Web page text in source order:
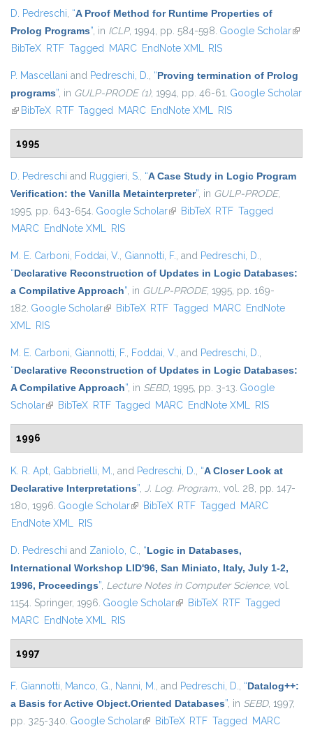
D. Pedreschi, “A Proof Method for Runtime Properties of
Prolog Programs”, in ICLP, 1994, pp. 584-598. Google Scholar(link
BibTeX RTF Tagged MARC EndNote XML RIS
P. Mascellani and Pedreschi, D., “Proving termination of Prolog
programs”, in GULP-PRODE (1), 1994, pp. 46-61. Google Scholar
(link is external)
BibTeX RTF Tagged MARC EndNote XML RIS
1995
D. Pedreschi and Ruggieri, S., “A Case Study in Logic Program
Verification: the Vanilla Metainterpreter”, in GULP-PRODE,
1995, pp. 643-654. Google Scholar(link is external)
BibTeX RTF Tagged
MARC EndNote XML RIS
M. E. Carboni, Foddai, V., Giannotti, F., and Pedreschi, D.,
“Declarative Reconstruction of Updates in Logic Databases:
a Compilative Approach”, in GULP-PRODE, 1995, pp. 169-
182. Google Scholar(link is external)
BibTeX RTF Tagged MARC EndNote
XML RIS
M. E. Carboni, Giannotti, F., Foddai, V., and Pedreschi, D.,
“Declarative Reconstruction of Updates in Logic Databases:
A Compilative Approach”, in SEBD, 1995, pp. 3-13. Google
Scholar(link is external)
BibTeX RTF Tagged MARC EndNote XML RIS
1996
K. R. Apt, Gabbrielli, M., and Pedreschi, D., “A Closer Look at
Declarative Interpretations”, J. Log. Program., vol. 28, pp. 147-
180, 1996. Google Scholar(link is external)
BibTeX RTF Tagged MARC
EndNote XML RIS
D. Pedreschi and Zaniolo, C., “Logic in Databases,
International Workshop LID'96, San Miniato, Italy, July 1-2,
1996, Proceedings”, Lecture Notes in Computer Science, vol.
1154. Springer, 1996. Google Scholar(link is external)
BibTeX RTF Tagged
MARC EndNote XML RIS
1997
F. Giannotti, Manco, G., Nanni, M., and Pedreschi, D., “Datalog++:
a Basis for Active Object.Oriented Databases”, in SEBD, 1997,
pp. 325-340. Google Scholar(link is external)
BibTeX RTF Tagged MARC